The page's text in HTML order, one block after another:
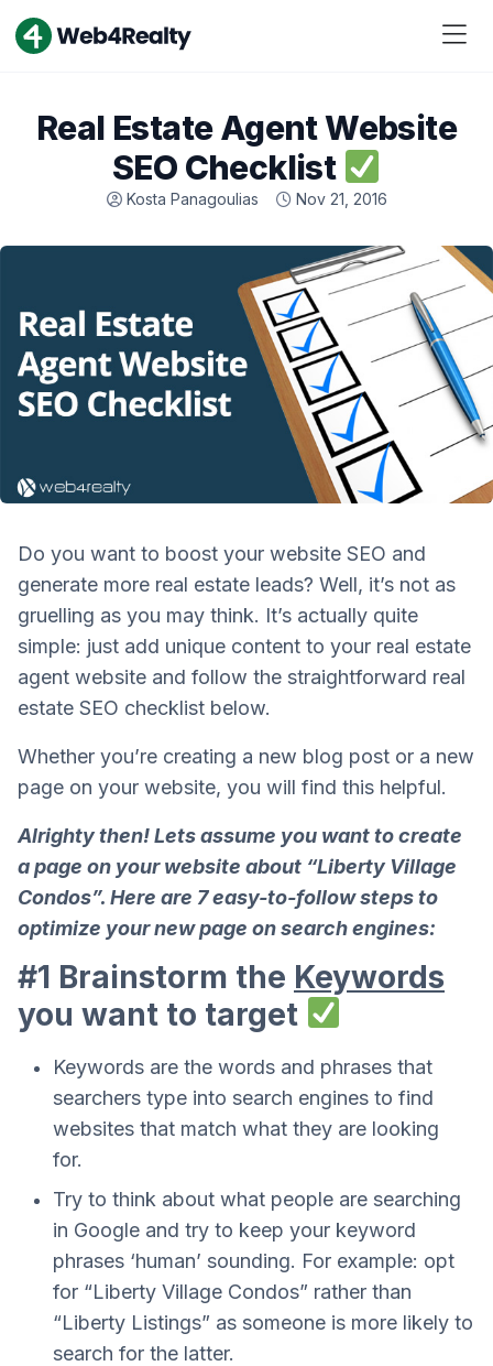
Real Estate Agent Website
SEO Checklist
Kosta Panagoulias Nov 21, 2016
Do you want to boost your website SEO and
generate more real estate leads? Well, it’s not as
gruelling as you may think. It’s actually quite
simple: just add unique content to your real estate
agent website and follow the straightforward real
estate SEO checklist below.
Whether you’re creating a new blog post or a new
page on your website, you will find this helpful.
Alrighty then!Lets assume you want to create
a page on your website about “Liberty Village
Condos”. Here are 7 easy-to-follow steps to
optimize your new page on search engines:
#1 Brainstorm the Keywords
you want to target
Keywords are the words and phrases that
searchers type into search engines to find
websites that match what they are looking
for.
Try to think about what people are searching
in Google and try to keep your keyword
phrases ‘human’ sounding. For example: opt
for “Liberty Village Condos” rather than
“Liberty Listings” as someone is more likely to
search for the latter.